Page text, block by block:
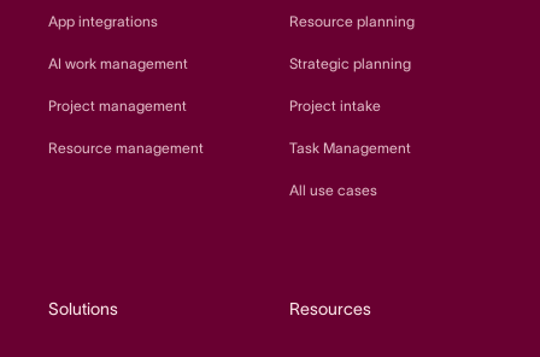
App integrations
AI work management
Project management
Resource management
Resource planning
Strategic planning
Project intake
Task Management
All use cases
Solutions Resources